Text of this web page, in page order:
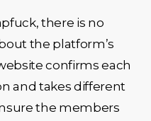
there is no
the platform’s
confirms each
and takes different
the members